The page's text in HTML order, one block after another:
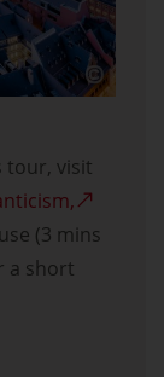
tour, visit
(3 mins
a short